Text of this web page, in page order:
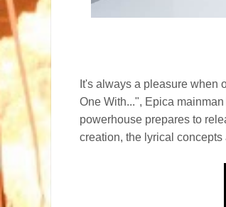
It's always a pleasure when
One With...", Epica
powerhouse prepares to
creation, the lyrical